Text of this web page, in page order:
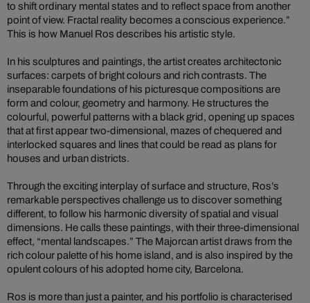
to shift ordinary mental states and to reflect space from another
point of view. Fractal reality becomes a conscious experience.”
This is how Manuel Ros describes his artistic style.
In his sculptures and paintings, the artist creates architectonic
surfaces: carpets of bright colours and rich contrasts. The
inseparable foundations of his picturesque compositions are
form and colour, geometry and harmony. He structures the
colourful, powerful patterns with a black grid, opening up spaces
that at first appear two-dimensional, mazes of chequered and
interlocked squares and lines that could be read as plans for
houses and urban districts.
Through the exciting interplay of surface and structure, Ros’s
remarkable perspectives challenge us to discover something
different, to follow his harmonic diversity of spatial and visual
dimensions. He calls these paintings, with their three-dimensional
effect, “mental landscapes.” The Majorcan artist draws from the
rich colour palette of his home island, and is also inspired by the
opulent colours of his adopted home city, Barcelona.
Ros is more than just a painter, and his portfolio is characterised